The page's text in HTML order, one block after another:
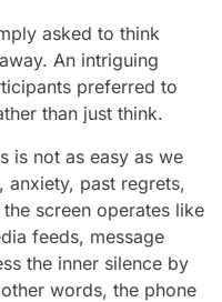
asked to think
An intriguing
preferred to
than just think.
is not as easy as we
anxiety, past regrets,
screen operates like
feeds, message
the inner silence by
words, the phone